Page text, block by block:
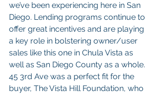
we’ve been experiencing here in San
Diego. Lending programs continue to
offer great incentives and are playing
a key role in bolstering owner/user
sales like this one in Chula Vista as
well as San Diego County as a whole.
45 3rd Ave was a perfect fit for the
buyer, The Vista Hill Foundation, who